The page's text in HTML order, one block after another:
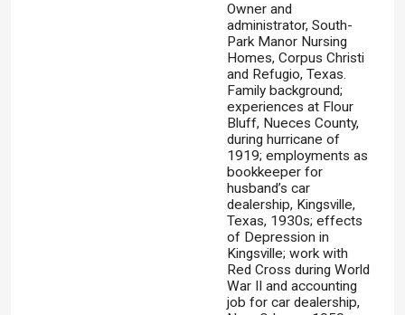
Owner and
administrator, South-
Park Manor Nursing
Homes, Corpus Christi
and Refugio, Texas.
Family background;
experiences at Flour
Bluff, Nueces County,
during hurricane of
1919; employments as
bookkeeper for
husband’s car
dealership, Kingsville,
Texas, 1930s; effects
of Depression in
Kingsville; work with
Red Cross during World
War II and accounting
job for car dealership,